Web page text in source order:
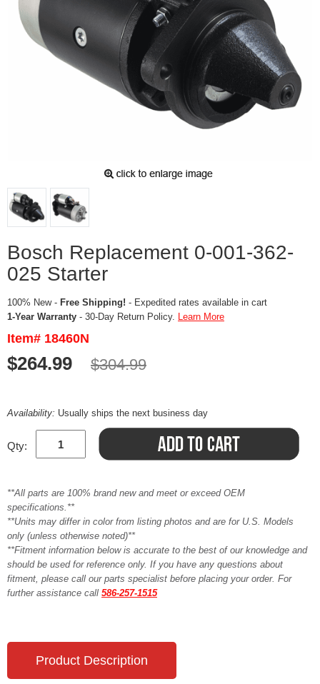
Bosch Replacement 0-001-362-
025 Starter
100% New - Free Shipping! - Expedited rates available in cart
1-Year Warranty - 30-Day Return Policy. Learn More
Item# 18460N
$264.99 $304.99
Availability: Usually ships the next business day
Qty:
**All parts are 100% brand new and meet or exceed OEM
specifications.**
**Units may differ in color from listing photos and are for U.S. Models
only (unless otherwise noted)**
**Fitment information below is accurate to the best of our knowledge and
should be used for reference only. If you have any questions about
fitment, please call our parts specialist before placing your order. For
further assistance call 586-257-1515
Product Description